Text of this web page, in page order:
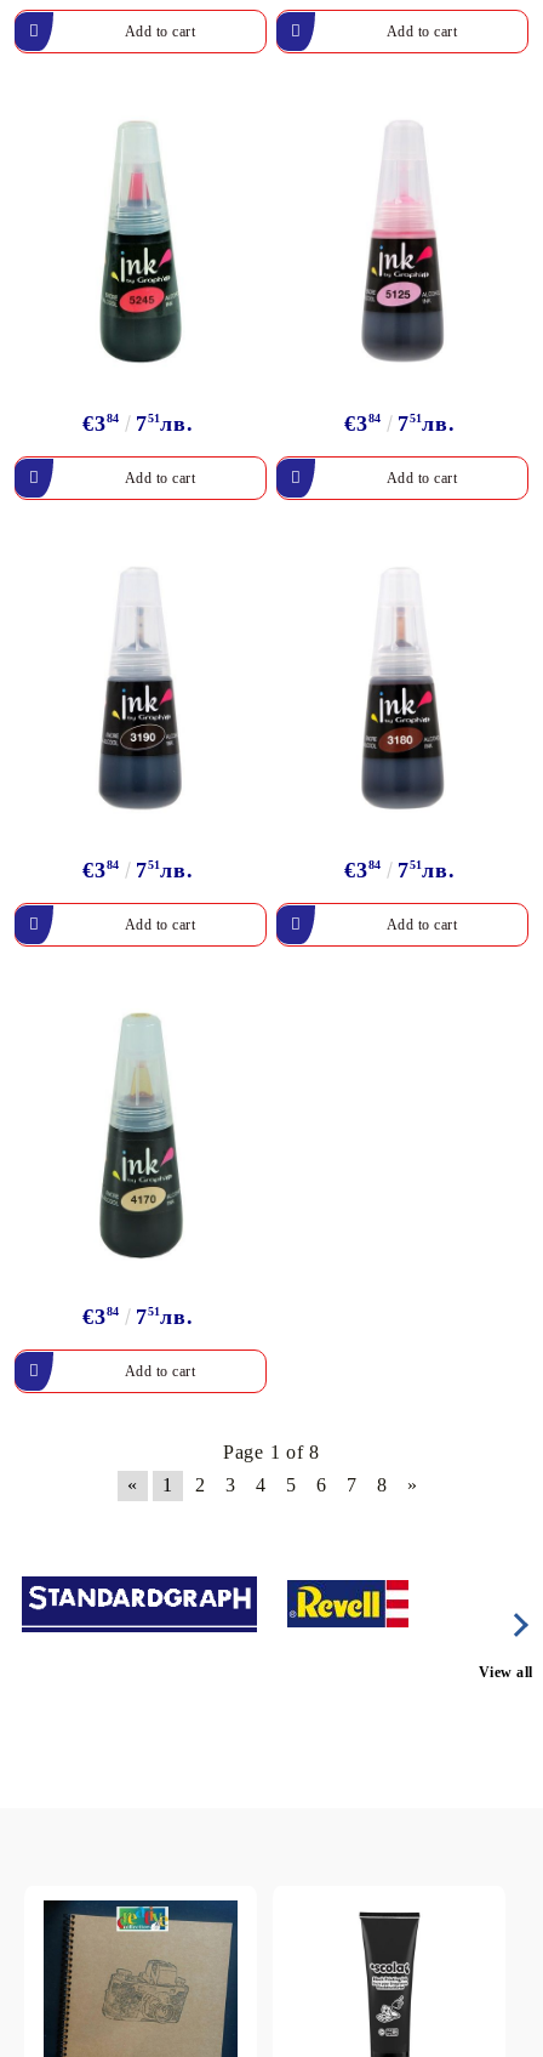
€384 751лв. €384 751лв.
€384 751лв. €384 751лв.
€384 751лв.
Page 1 of 8
«
1 2 3 4 5 6 7 8 »
View all